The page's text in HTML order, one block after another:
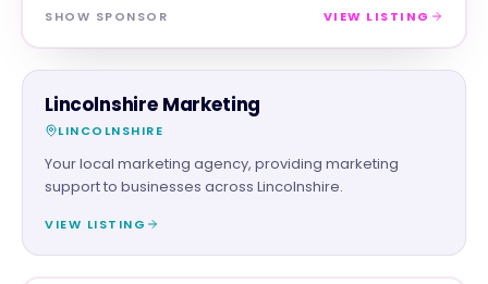
SHOW SPONSOR
VIEW LISTING
PROFESSIONAL
Lincolnshire Marketing
LINCOLNSHIRE
Your local marketing agency, providing marketing
support to businesses across Lincolnshire.
VIEW LISTING